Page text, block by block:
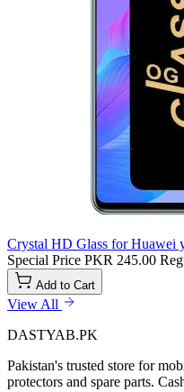
Crystal HD Glass for Huawei
Special Price PKR 245.00
Add to Cart
View All
DASTYAB.PK
Pakistan's trusted store for
protectors and spare parts.